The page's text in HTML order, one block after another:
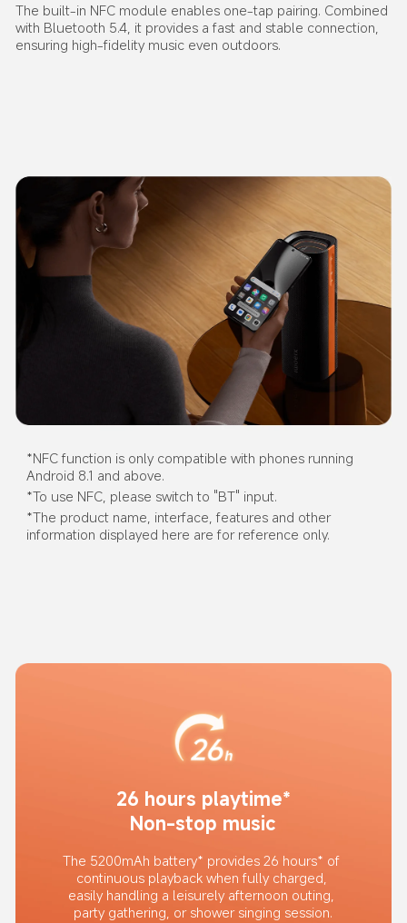
The built-in NFC module enables one-tap pairing. Combined
with Bluetooth 5.4, it provides a fast and stable connection,
ensuring high-fidelity music even outdoors.
*NFC function is only compatible with phones running
Android 8.1 and above.
*To use NFC, please switch to "BT" input.
*The product name, interface, features and other
information displayed here are for reference only.
26 hours playtime*
Non-stop music
The 5200mAh battery* provides 26 hours* of
continuous playback when fully charged,
easily handling a leisurely afternoon outing,
party gathering, or shower singing session.